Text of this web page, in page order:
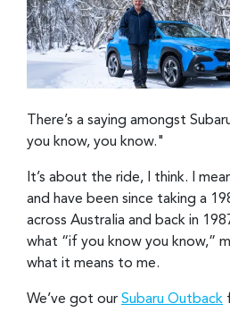
There’s a saying amongst
you know, you know."
It’s about the ride, I think. I
and have been since taking a
across Australia and back in
what “if you know you know,”
what it means to me.
We’ve got our Subaru Outback